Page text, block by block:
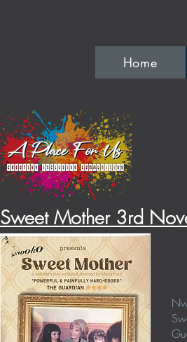
Sweet Mother 3rd
Home